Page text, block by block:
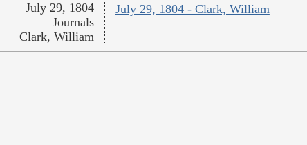
July 29, 1804 - Clark, William
July 29, 1804
Journals
Clark, William